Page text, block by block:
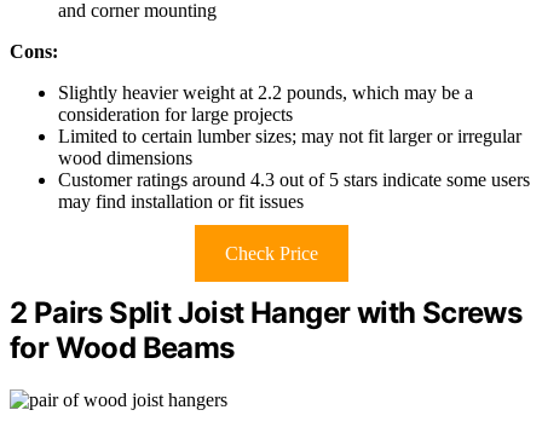
and corner mounting
Cons:
Slightly heavier weight at 2.2 pounds, which may be a
consideration for large projects
Limited to certain lumber sizes; may not fit larger or irregular
wood dimensions
Customer ratings around 4.3 out of 5 stars indicate some users
may find installation or fit issues
Check Price
2 Pairs Split Joist Hanger with Screws
for Wood Beams